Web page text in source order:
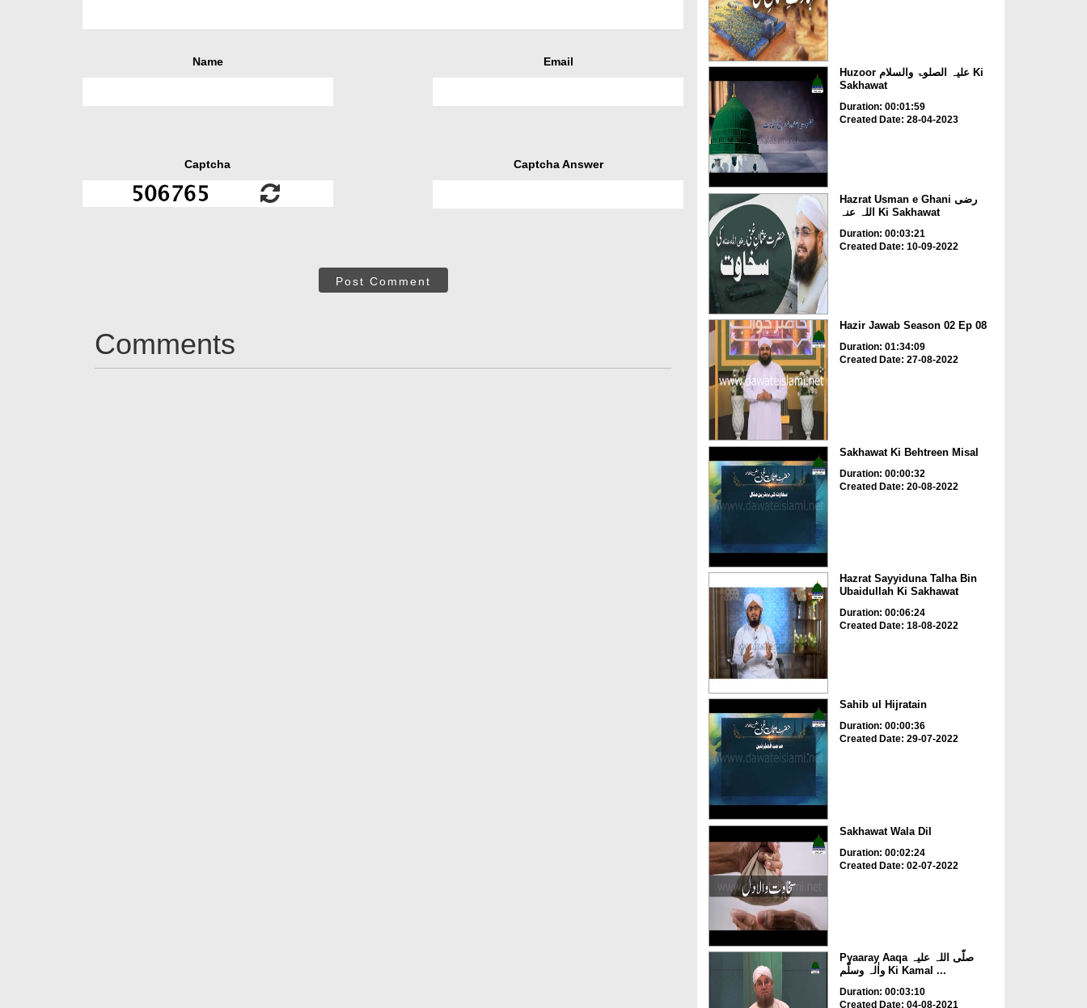
Name Email
Captcha Captcha Answer
Post Comment
Comments
Huzoor علیہ الصلوۃ والسلام Ki
Sakhawat
Duration: 00:01:59
Created Date: 28-04-2023
Hazrat Usman e Ghani رضی
اللہ عنہ Ki Sakhawat
Duration: 00:03:21
Created Date: 10-09-2022
Hazir Jawab Season 02 Ep 08
Duration: 01:34:09
Created Date: 27-08-2022
Sakhawat Ki Behtreen Misal
Duration: 00:00:32
Created Date: 20-08-2022
Hazrat Sayyiduna Talha Bin
Ubaidullah Ki Sakhawat
Duration: 00:06:24
Created Date: 18-08-2022
Sahib ul Hijratain
Duration: 00:00:36
Created Date: 29-07-2022
Sakhawat Wala Dil
Duration: 00:02:24
Created Date: 02-07-2022
Pyaaray Aaqa صلّی اللہ علیہ
واٰلہ وسلّم Ki Kamal ...
Duration: 00:03:10
Created Date: 04-08-2021